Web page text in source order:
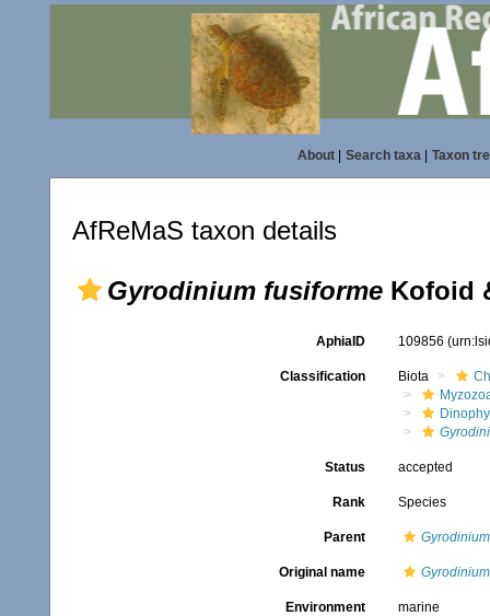
About| Search taxa| Taxon
AfReMaS taxon details
Gyrodinium fusiforme Kofoid
AphiaID 109856
Classification Biota
Status accepted
Rank Species
Parent Gyrodinium
Original name
Environment marine